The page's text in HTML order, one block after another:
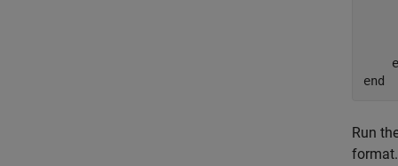
end
Run